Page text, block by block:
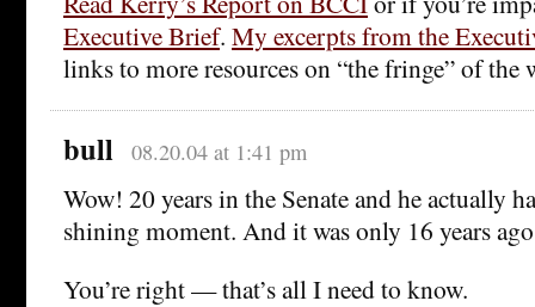
Executive Brief. My excerpts from the
links to more resources on “the fringe” of the
bull 08.20.04 at 1:41 pm
Wow! 20 years in the Senate and he actually
shining moment. And it was only 16 years
You’re right — that’s all I need to know.